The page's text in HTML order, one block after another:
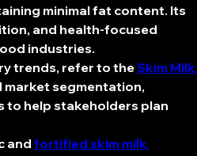
minimal fat content. Its
and health-focused
industries.
trends, refer to the Skim Milk
market segmentation,
to help stakeholders plan
and fortified skim milk